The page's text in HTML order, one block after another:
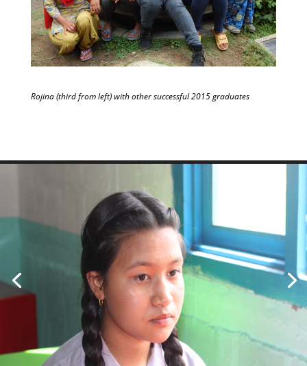
Rojina (third from left) with other successful 2015 graduates